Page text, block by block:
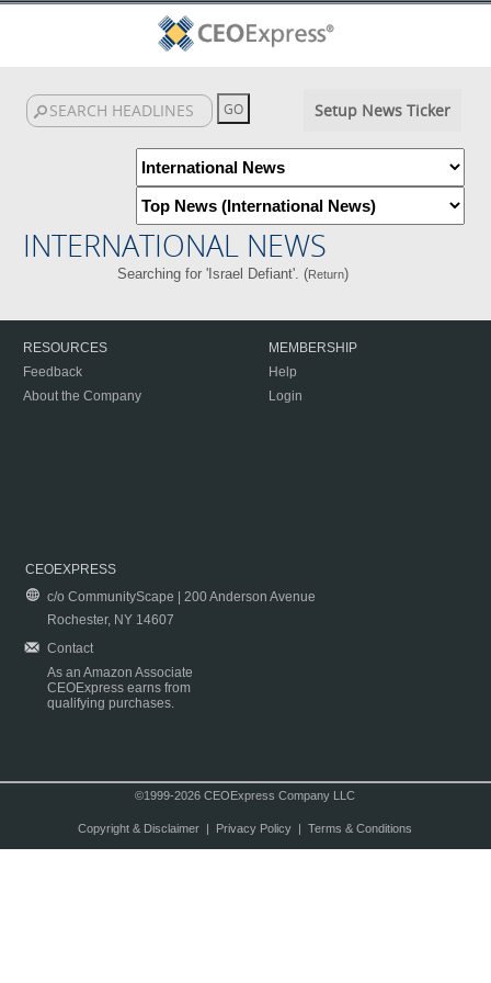
Setup News Ticker
INTERNATIONAL NEWS
Searching for 'Israel Defiant'. (Return)
RESOURCES
Feedback
About the Company
MEMBERSHIP
Help
Login
CEOEXPRESS
c/o CommunityScape | 200 Anderson Avenue
Rochester, NY 14607
Contact
As an Amazon Associate
CEOExpress earns from
qualifying purchases.
©1999-2026 CEOExpress Company LLC
Copyright & Disclaimer| Privacy Policy| Terms & Conditions